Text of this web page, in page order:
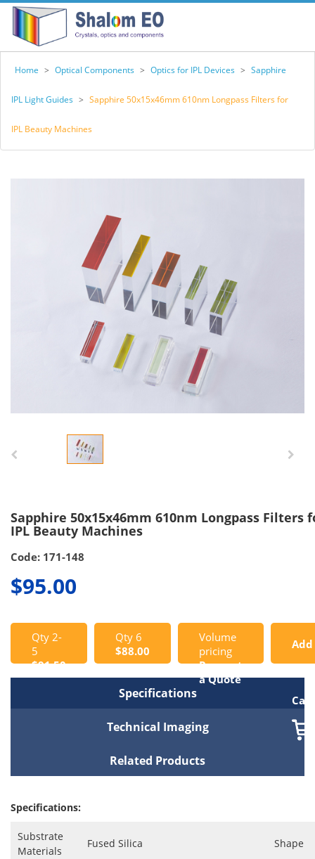
Home > Optical Components > Optics for IPL Devices > Sapphire
IPL Light Guides > Sapphire 50x15x46mm 610nm Longpass Filters for
IPL Beauty Machines
Sapphire 50x15x46mm 610nm Longpass Filters
IPL Beauty Machines
Code: 171-148
$95.00
Qty 2-
5
$91.50
Qty 6
$88.00
Volume
pricing
Request
a Quote
Add
Cart
Specifications
Technical Imaging
Related Products
Specifications:
Substrate
Materials
Fused Silica Shape